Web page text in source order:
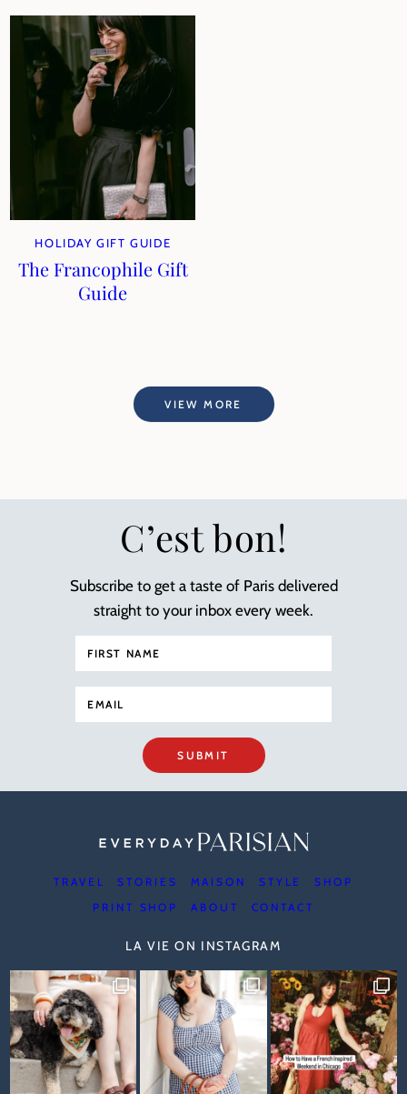
HOLIDAY GIFT GUIDE
The Francophile Gift
Guide
VIEW MORE
C’est bon!
Subscribe to get a taste of Paris delivered
straight to your inbox every week.
SUBMIT
TRAVEL STORIES MAISON STYLE
SHOP
PRINT SHOP
ABOUT CONTACT
LA VIE ON INSTAGRAM